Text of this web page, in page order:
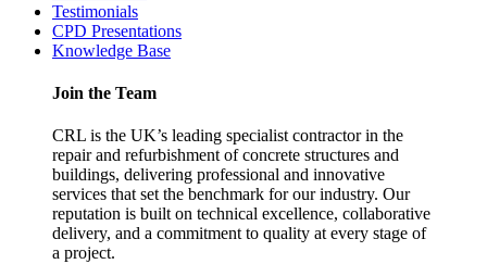
Testimonials
CPD Presentations
Knowledge Base
Join the Team
CRL is the UK’s leading specialist contractor in the
repair and refurbishment of concrete structures and
buildings, delivering professional and innovative
services that set the benchmark for our industry. Our
reputation is built on technical excellence, collaborative
delivery, and a commitment to quality at every stage of
a project.